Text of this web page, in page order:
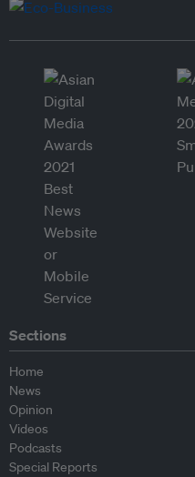
Sections
Home
News
Opinion
Videos
Podcasts
Special Reports